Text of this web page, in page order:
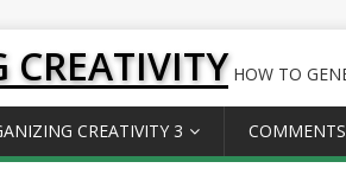
HOW TO
CREATIVITY 3